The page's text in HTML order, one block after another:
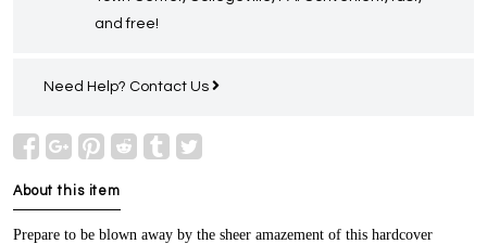
and free!
Need Help? Contact Us
About this item
Prepare to be blown away by the sheer amazement of this hardcover